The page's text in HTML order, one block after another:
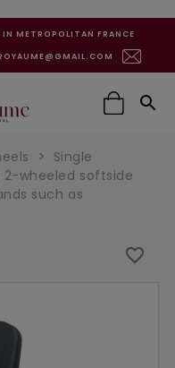
METROPOLITAN FRANCE

Single
2-wheeled softside
such as
favorite_border